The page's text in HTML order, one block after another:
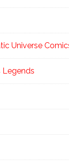
Universe
Legends